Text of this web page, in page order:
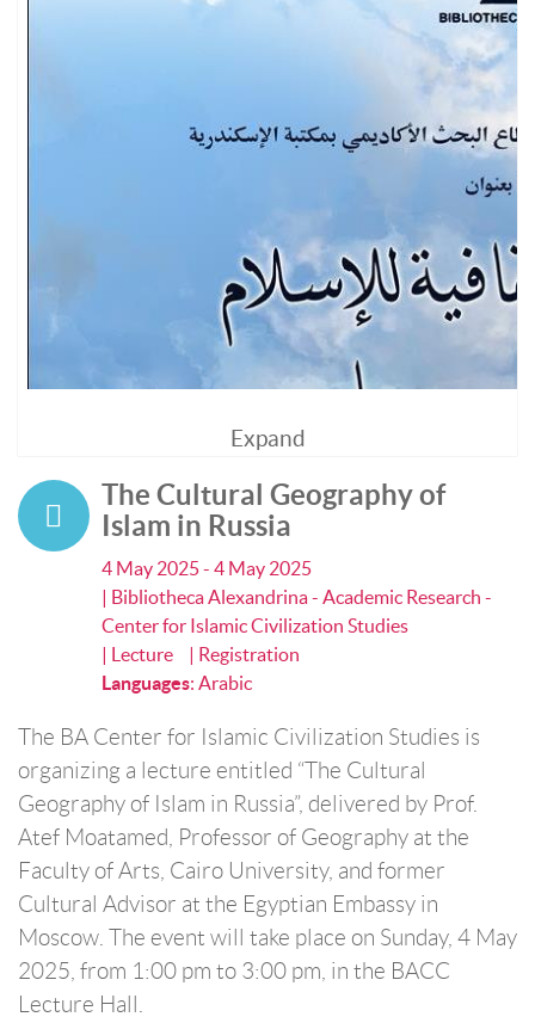
Expand
The Cultural Geography of
Islam in Russia
4 May 2025 - 4 May 2025
| Bibliotheca Alexandrina - Academic Research -
Center for Islamic Civilization Studies
| Lecture
| Registration
Languages: Arabic
The BA Center for Islamic Civilization Studies is
organizing a lecture entitled “The Cultural
Geography of Islam in Russia”, delivered by Prof.
Atef Moatamed, Professor of Geography at the
Faculty of Arts, Cairo University, and former
Cultural Advisor at the Egyptian Embassy in
Moscow. The event will take place on Sunday, 4 May
2025, from 1:00 pm to 3:00 pm, in the BACC
Lecture Hall.